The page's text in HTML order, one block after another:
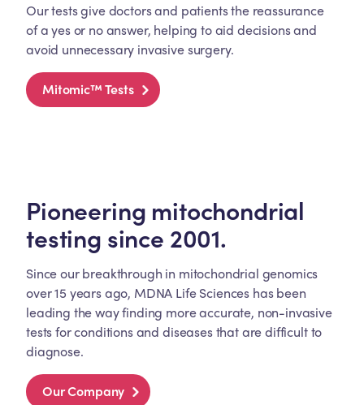
Our tests give doctors and patients the reassurance
of a yes or no answer, helping to aid decisions and
avoid unnecessary invasive surgery.
Mitomic™ Tests
Pioneering mitochondrial
testing since 2001.
Since our breakthrough in mitochondrial genomics
over 15 years ago, MDNA Life Sciences has been
leading the way finding more accurate, non-invasive
tests for conditions and diseases that are difficult to
diagnose.
Our Company